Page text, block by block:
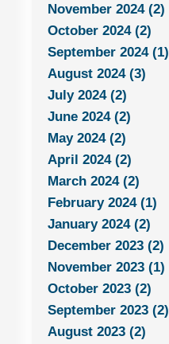
November 2024 (2)
October 2024 (2)
September 2024 (1)
August 2024 (3)
July 2024 (2)
June 2024 (2)
May 2024 (2)
April 2024 (2)
March 2024 (2)
February 2024 (1)
January 2024 (2)
December 2023 (2)
November 2023 (1)
October 2023 (2)
September 2023 (2)
August 2023 (2)